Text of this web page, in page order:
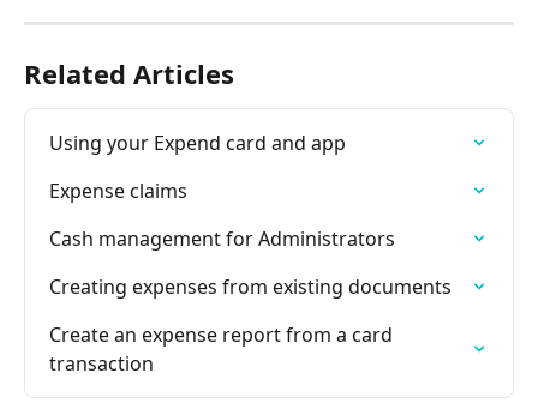
Related Articles
Using your Expend card and app
Expense claims
Cash management for Administrators
Creating expenses from existing documents
Create an expense report from a card
transaction